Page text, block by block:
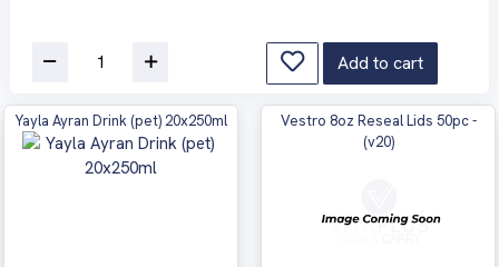
Add to cart
Yayla Ayran Drink (pet) 20x250ml
Vestro 8oz Reseal Lids 50pc -
(v20)